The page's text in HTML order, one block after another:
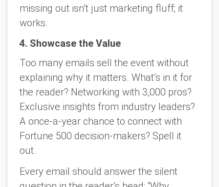
missing out isn’t just marketing fluff; it
works.
4. Showcase the Value
Too many emails sell the event without
explaining why it matters. What’s in it for
the reader? Networking with 3,000 pros?
Exclusive insights from industry leaders?
A once-a-year chance to connect with
Fortune 500 decision-makers? Spell it
out.
Every email should answer the silent